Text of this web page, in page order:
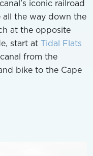
iconic railroad
all the way down the
at the opposite
start at Tidal Flats
from the
bike to the Cape